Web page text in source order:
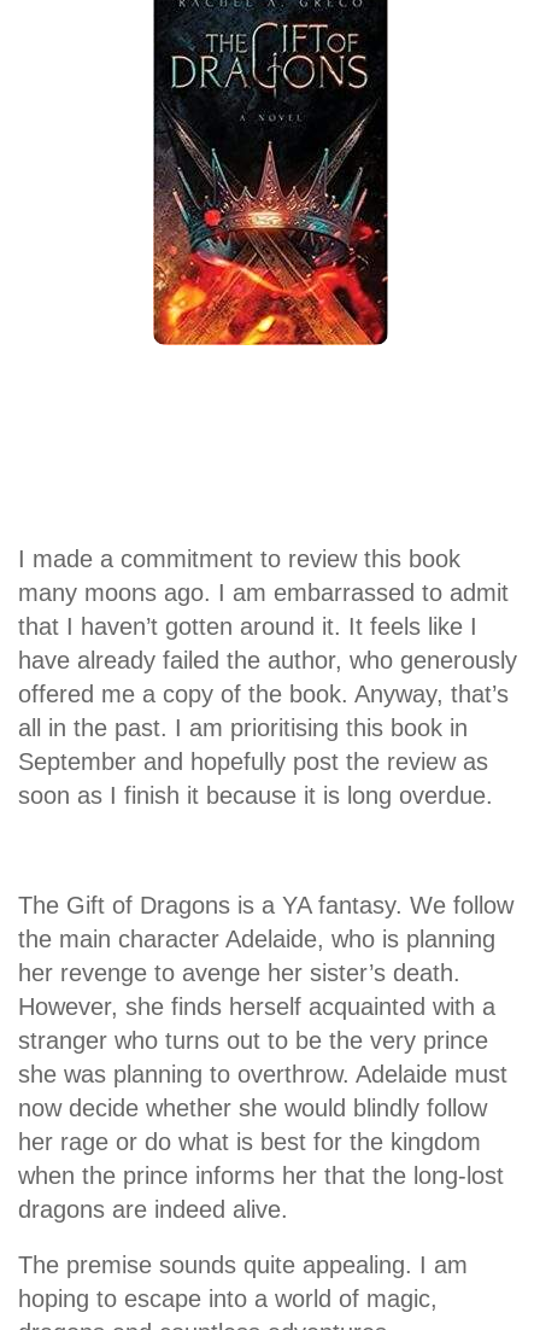
I made a commitment to review this book
many moons ago. I am embarrassed to admit
that I haven’t gotten around it. It feels like I
have already failed the author, who generously
offered me a copy of the book. Anyway, that’s
all in the past. I am prioritising this book in
September and hopefully post the review as
soon as I finish it because it is long overdue.
The Gift of Dragons is a YA fantasy. We follow
the main character Adelaide, who is planning
her revenge to avenge her sister’s death.
However, she finds herself acquainted with a
stranger who turns out to be the very prince
she was planning to overthrow. Adelaide must
now decide whether she would blindly follow
her rage or do what is best for the kingdom
when the prince informs her that the long-lost
dragons are indeed alive.
The premise sounds quite appealing. I am
hoping to escape into a world of magic,